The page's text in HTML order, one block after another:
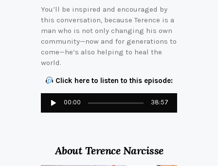
You’ll be inspired and encouraged by
this conversation, because Terence is a
man who is not only changing his own
community—now and for generations to
come—he’s also helping to heal the
world.
Click here to listen to this episode:
00:00 38:57
About Terence Narcisse